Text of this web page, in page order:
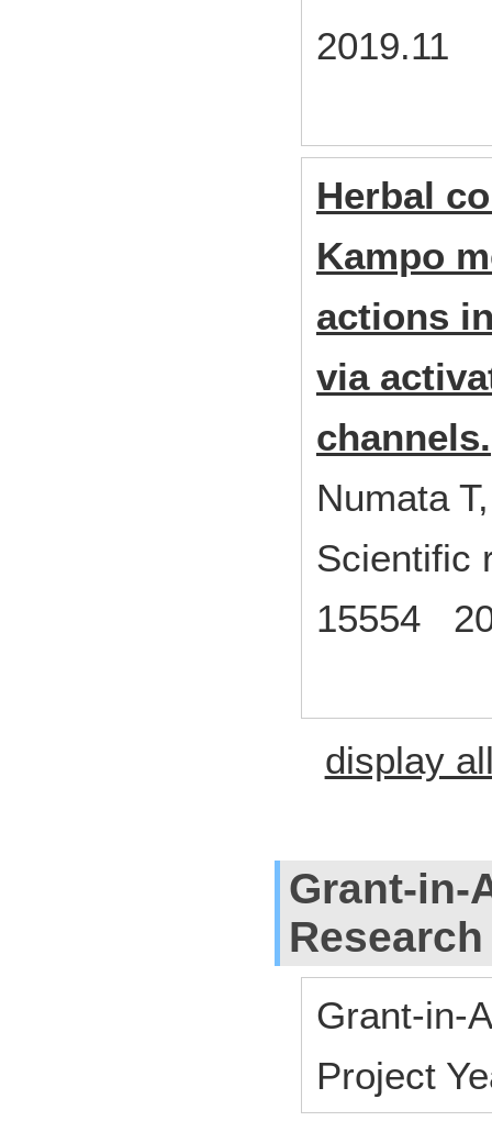
2019.11
Herbal
Kampo
actions
via
channels.
Numata
Scientific
15554
display
Grant-in-
Research
Grant-in-
Project